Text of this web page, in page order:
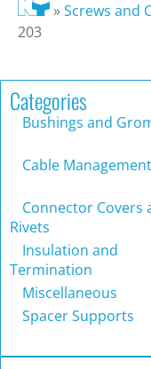
»Screws and
203
Categories
Bushings and
Cable Management
Connector Covers
Rivets
Insulation and
Termination
Miscellaneous
Spacer Supports